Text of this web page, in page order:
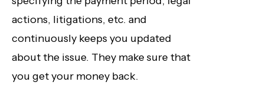
actions, litigations, etc. and
continuously keeps you updated
about the issue. They make sure that
you get your money back.